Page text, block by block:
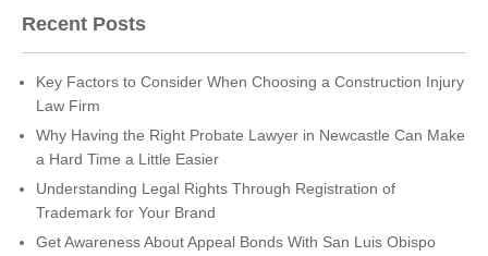
Recent Posts
Key Factors to Consider When Choosing a Construction Injury
Law Firm
Why Having the Right Probate Lawyer in Newcastle Can Make
a Hard Time a Little Easier
Understanding Legal Rights Through Registration of
Trademark for Your Brand
Get Awareness About Appeal Bonds With San Luis Obispo